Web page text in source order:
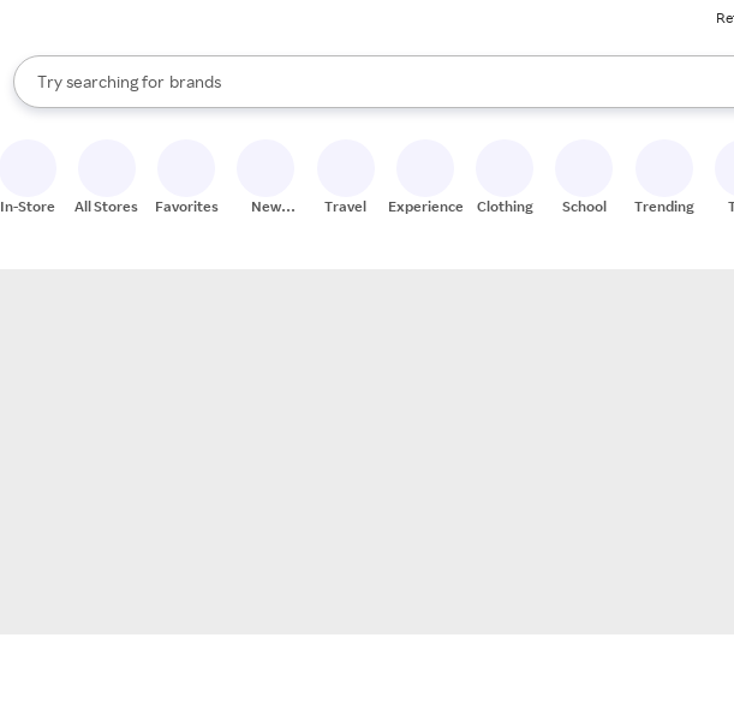
Search Rakuten
Try searching for
stores
brands
groceries
When autocomplete results are available, use the up and down arrow keys to review results.
In-Store All Stores Favorites
New
Travel Experiences Clothing School Trending